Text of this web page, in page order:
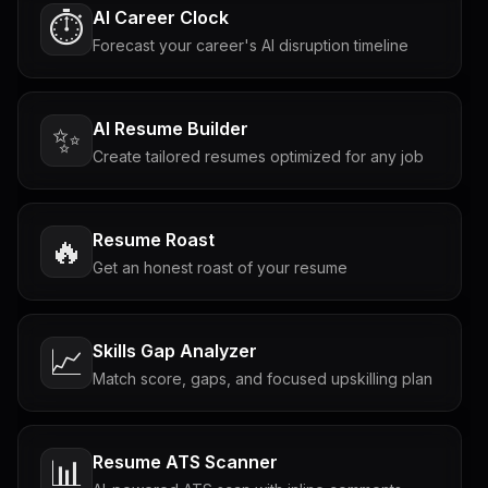
⏱️ AI Career Clock
Forecast your career's AI disruption timeline
✨ AI Resume Builder
Create tailored resumes optimized for any job
🔥 Resume Roast
Get an honest roast of your resume
📈 Skills Gap Analyzer
Match score, gaps, and focused upskilling plan
📊 Resume ATS Scanner